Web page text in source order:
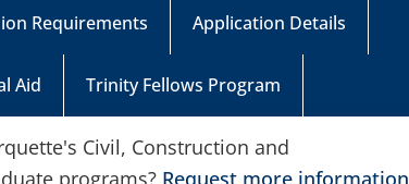
Requirements Application Details
Aid Trinity Fellows Program
Civil, Construction and
programs? Request more information